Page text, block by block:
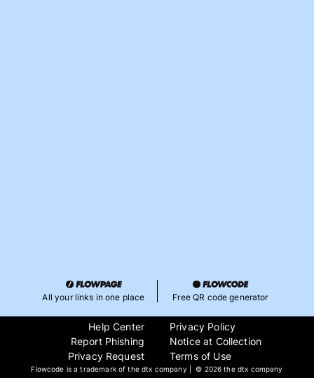
All your links in one place Free QR code generator
Help Center
Report Phishing
Privacy Request
Privacy Policy
Notice at Collection
Terms of Use
Flowcode is a trademark of the dtx company | © 2026 the dtx company